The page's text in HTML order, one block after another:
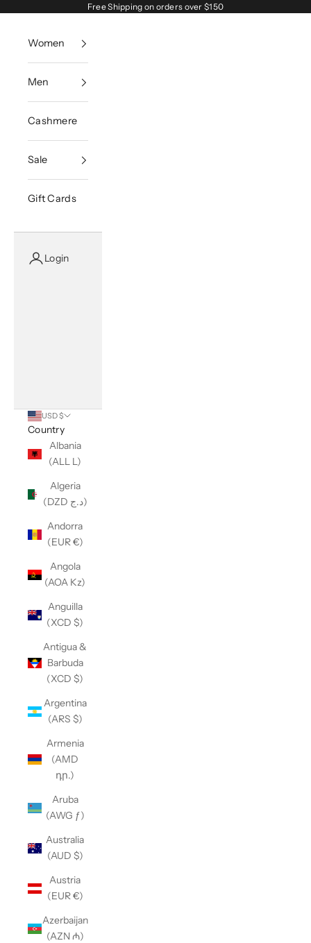
Free Shipping on orders over $150
Women
Men
Cashmere
Sale
Gift Cards
Login
USD $
Country
Albania
(ALL L)
Algeria
(DZD د.ج)
Andorra
(EUR €)
Angola
(AOA Kz)
Anguilla
(XCD $)
Antigua &
Barbuda
(XCD $)
Argentina
(ARS $)
Armenia
(AMD
դր.)
Aruba
(AWG ƒ)
Australia
(AUD $)
Austria
(EUR €)
Azerbaijan
(AZN ₼)